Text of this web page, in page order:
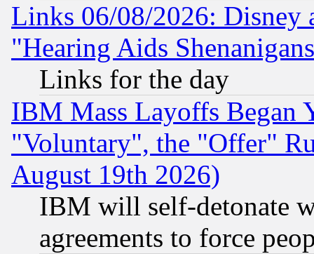
Links 06/08/2026: Disney
"Hearing Aids
Links for the day
IBM Mass Layoffs Began
"Voluntary", the "Offer"
August 19th 2026)
IBM will self-detonate
agreements to force